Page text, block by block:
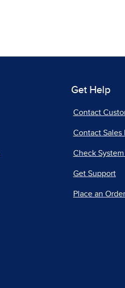
Get Help
Contact
Contact Sales
Check
Get Support
Place an Order